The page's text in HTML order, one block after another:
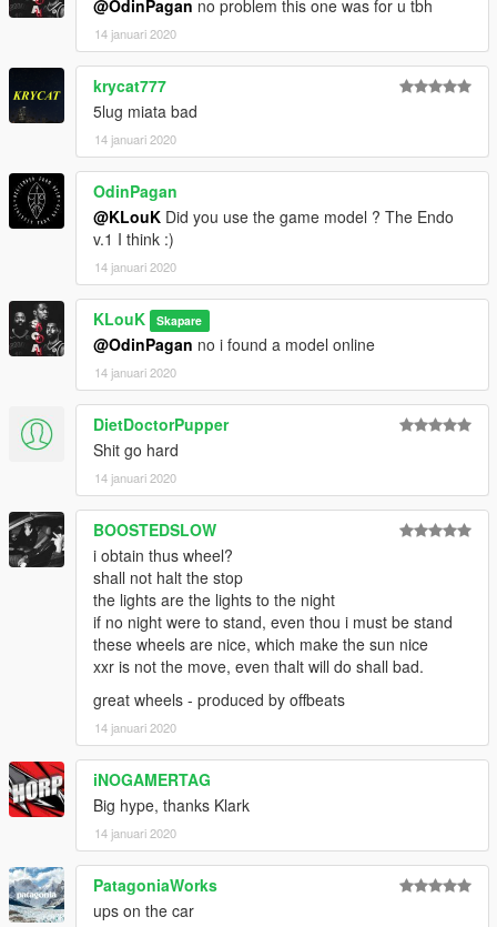
@OdinPagan no problem this one was for u tbh
14 januari 2020
krycat777
5lug miata bad
14 januari 2020
OdinPagan
@KLouK Did you use the game model ? The Endo
v.1 I think :)
14 januari 2020
KLouK Skapare
@OdinPagan no i found a model online
14 januari 2020
DietDoctorPupper
Shit go hard
14 januari 2020
BOOSTEDSLOW
i obtain thus wheel?
shall not halt the stop
the lights are the lights to the night
if no night were to stand, even thou i must be stand
these wheels are nice, which make the sun nice
xxr is not the move, even thalt will do shall bad.
great wheels - produced by offbeats
14 januari 2020
iNOGAMERTAG
Big hype, thanks Klark
14 januari 2020
PatagoniaWorks
ups on the car